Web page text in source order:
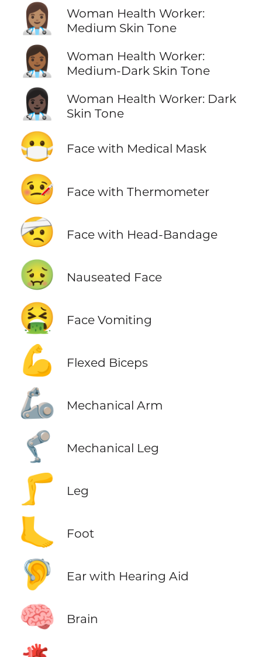
👩🏽‍⚕️
Woman Health Worker:
Medium Skin Tone
👩🏾‍⚕️
Woman Health Worker:
Medium-Dark Skin Tone
👩🏿‍⚕️
Woman Health Worker: Dark
Skin Tone
😷 Face with Medical Mask
🤒 Face with Thermometer
🤕 Face with Head-Bandage
🤢 Nauseated Face
🤮 Face Vomiting
💪 Flexed Biceps
🦾 Mechanical Arm
🦿 Mechanical Leg
🦵 Leg
🦶 Foot
🦻 Ear with Hearing Aid
🧠 Brain